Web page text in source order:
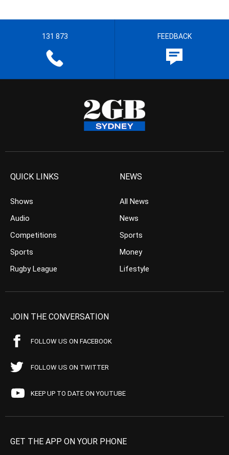
131 873 FEEDBACK
QUICK LINKS
Shows
Audio
Competitions
Sports
Rugby League
NEWS
All News
News
Sports
Money
Lifestyle
JOIN THE CONVERSATION
FOLLOW US ON FACEBOOK
FOLLOW US ON TWITTER
KEEP UP TO DATE ON YOUTUBE
GET THE APP ON YOUR PHONE